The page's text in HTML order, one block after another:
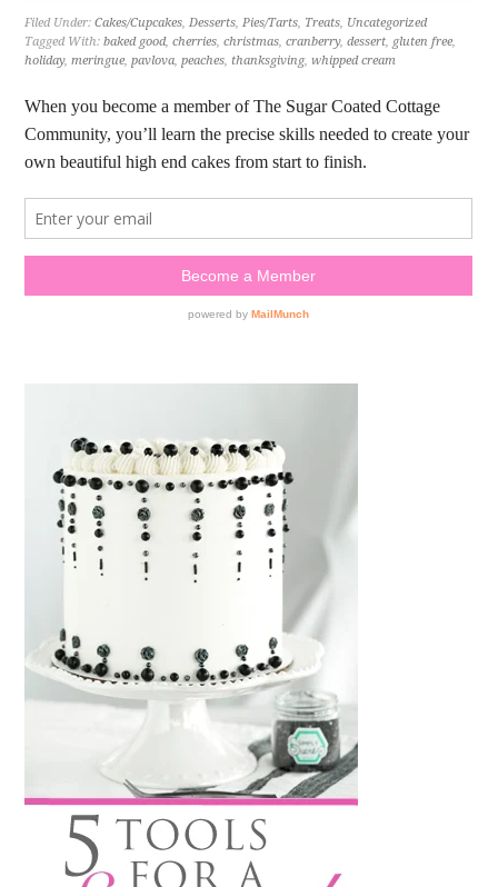
Filed Under:Cakes/Cupcakes,Desserts,Pies/Tarts, Treats, Uncategorized
Tagged With:baked good,cherries,christmas,cranberry,dessert, gluten free,
holiday,meringue,pavlova,peaches, thanksgiving,whipped cream